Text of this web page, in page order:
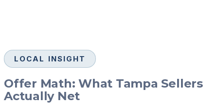
LOCAL INSIGHT
Offer Math: What Tampa Sellers
Actually Net